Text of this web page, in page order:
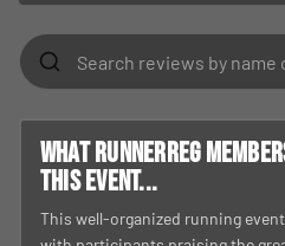
What RunnerReg
this event...
This well-organized running